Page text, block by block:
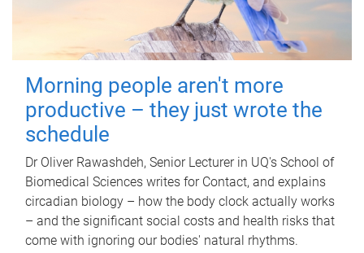
Morning people aren't more
productive – they just wrote the
schedule
Dr Oliver Rawashdeh, Senior Lecturer in UQ's School of
Biomedical Sciences writes for Contact, and explains
circadian biology – how the body clock actually works
– and the significant social costs and health risks that
come with ignoring our bodies' natural rhythms.